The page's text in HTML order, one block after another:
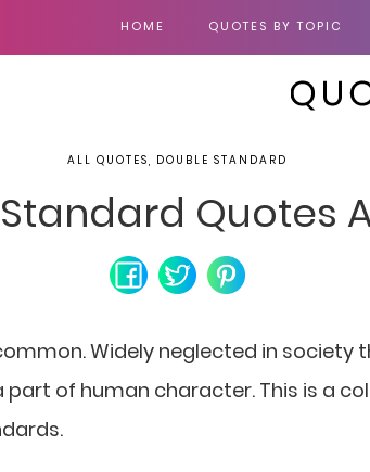
HOME QUOTES BY TOPIC
ALL QUOTES, DOUBLE STANDARD
Quotes
Widely neglected in society
of human character. This is a